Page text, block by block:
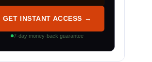
GET INSTANT ACCESS →
7-day money-back guarantee